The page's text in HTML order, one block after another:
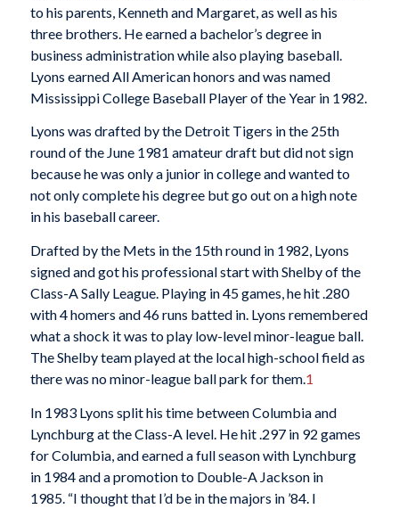
to his parents, Kenneth and Margaret, as well as his
three brothers. He earned a bachelor’s degree in
business administration while also playing baseball.
Lyons earned All American honors and was named
Mississippi College Baseball Player of the Year in 1982.
Lyons was drafted by the Detroit Tigers in the 25th
round of the June 1981 amateur draft but did not sign
because he was only a junior in college and wanted to
not only complete his degree but go out on a high note
in his baseball career.
Drafted by the Mets in the 15th round in 1982, Lyons
signed and got his professional start with Shelby of the
Class-A Sally League. Playing in 45 games, he hit .280
with 4 homers and 46 runs batted in. Lyons remembered
what a shock it was to play low-level minor-league ball.
The Shelby team played at the local high-school field as
there was no minor-league ball park for them.1
In 1983 Lyons split his time between Columbia and
Lynchburg at the Class-A level. He hit .297 in 92 games
for Columbia, and earned a full season with Lynchburg
in 1984 and a promotion to Double-A Jackson in
1985. “I thought that I’d be in the majors in ’84. I